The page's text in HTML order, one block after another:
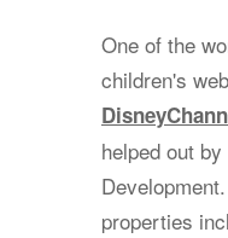
One of the
children's
helped out
properties